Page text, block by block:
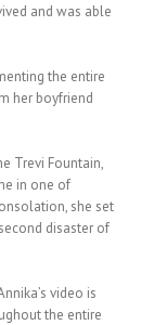
and was able
the entire
her boyfriend
Trevi Fountain,
in one of
she set
disaster of
video is
the entire